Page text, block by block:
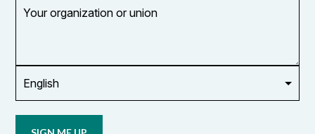
organization
updates